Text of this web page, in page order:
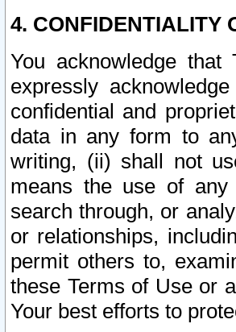
4. CONFIDENTIALITY
You acknowledge
expressly
confidential and
data in any form to
writing, (ii) shall not
means the use of any
search through, or
or relationships,
permit others to,
these Terms of Use or
Your best efforts to